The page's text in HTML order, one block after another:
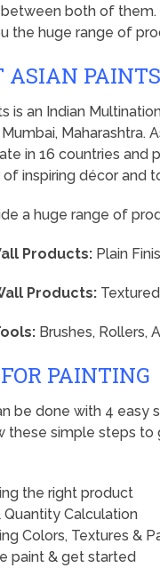
both of them.
the huge range of
ASIAN PAINTS
is an Indian
Maharashtra.
in 16 countries and
of inspiring décor and
a huge range of
Products: Plain
Products:
Brushes, Rollers,
PAINTING
be done with 4 easy
these simple steps
the right product
Quantity Calculation
Colors, Textures &
paint & get started